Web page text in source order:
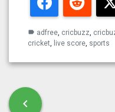
FacebookReddit
label adfree, cricbuzz,
cricket, live score, sports
Post
chevron_left